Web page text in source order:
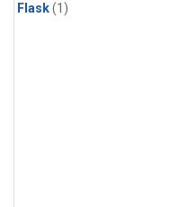
Flask(1)